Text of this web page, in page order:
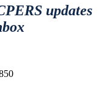
updates